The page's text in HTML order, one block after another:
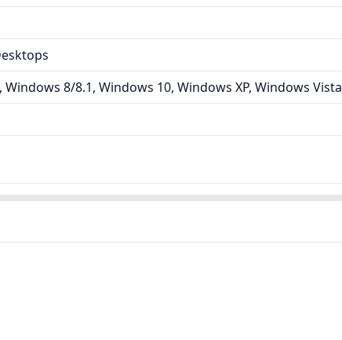
Windows 8/8.1, Windows 10, Windows XP, Windows Vista